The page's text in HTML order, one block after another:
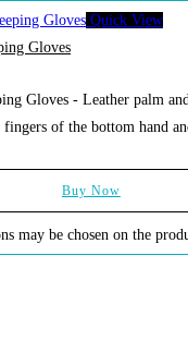
Quick View
Gloves
Gloves - Leather palm
of the bottom hand
Buy Now
may be chosen on the